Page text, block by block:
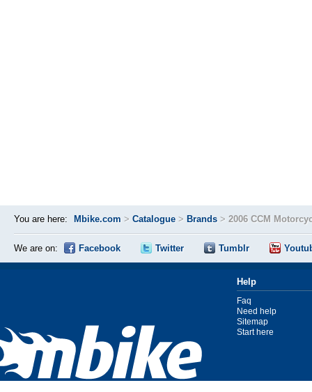
You are here: Mbike.com > Catalogue > Brands > 2006 CCM
We are on: Facebook Twitter Tumblr
Help
Faq
Need help
Sitemap
Start here